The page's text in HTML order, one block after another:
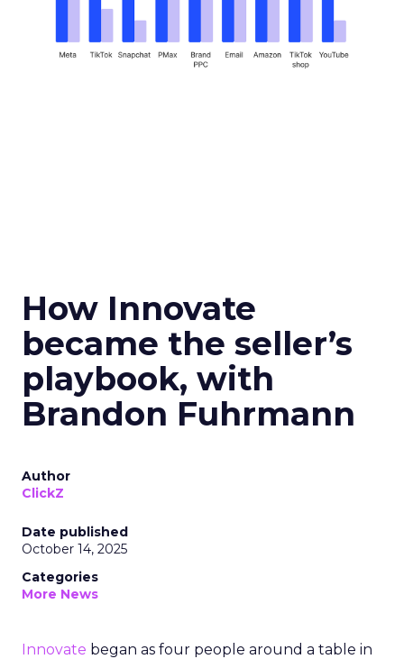
How Innovate
became the seller’s
playbook, with
Brandon Fuhrmann
Author
ClickZ
Date published
October 14, 2025
Categories
More News
Innovate began as four people around a table in